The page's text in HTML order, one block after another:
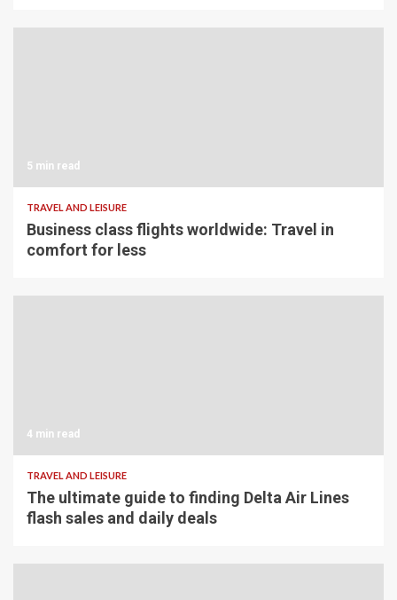
5 min read
TRAVEL AND LEISURE
Business class flights worldwide: Travel in
comfort for less
4 min read
TRAVEL AND LEISURE
The ultimate guide to finding Delta Air Lines
flash sales and daily deals